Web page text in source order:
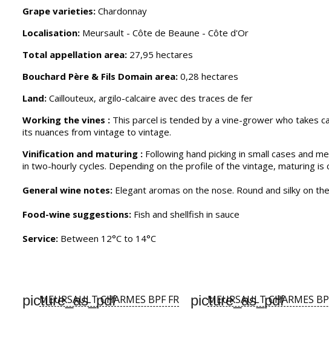
Grape varieties: Chardonnay
Localisation: Meursault - Côte de Beaune - Côte d'Or
Total appellation area: 27,95 hectares
Bouchard Père & Fils Domain area: 0,28 hectares
Land: Caillouteux, argilo-calcaire avec des traces de fer
Working the vines : This parcel is tended by a vine-grower who takes
its nuances from vintage to vintage.
Vinification and maturing : Following hand picking in small cases and
in two-hourly cycles. Depending on the profile of the vintage, maturing
General wine notes: Elegant aromas on the nose. Round and silky on
Food-wine suggestions: Fish and shellfish in sauce
Service: Between 12°C to 14°C
picture_as_pdf
MEURSAULT CHARMES BPF FR picture_as_pdf
MEURSAULT CHARMES